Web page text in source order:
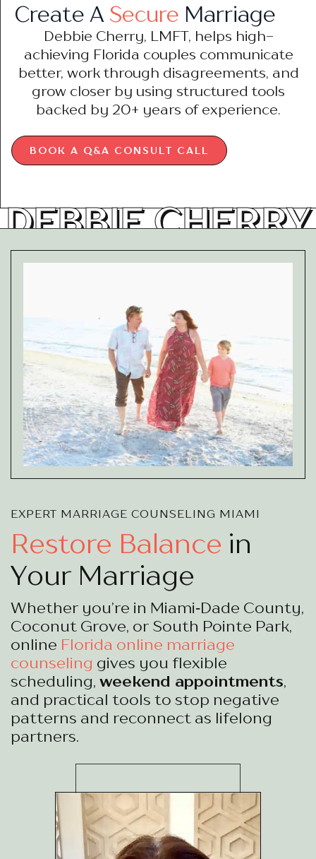
Create A Secure Marriage
Debbie Cherry, LMFT, helps high-
achieving Florida couples communicate
better, work through disagreements, and
grow closer by using structured tools
backed by 20+ years of experience.
BOOK A Q&A CONSULT CALL
DEBBIE CHERRY
EXPERT MARRIAGE COUNSELING MIAMI
Restore Balance in
Your Marriage
Whether you’re in Miami‑Dade County,
Coconut Grove, or South Pointe Park,
online Florida online marriage
counseling gives you flexible
scheduling, weekend appointments,
and practical tools to stop negative
patterns and reconnect as lifelong
partners.